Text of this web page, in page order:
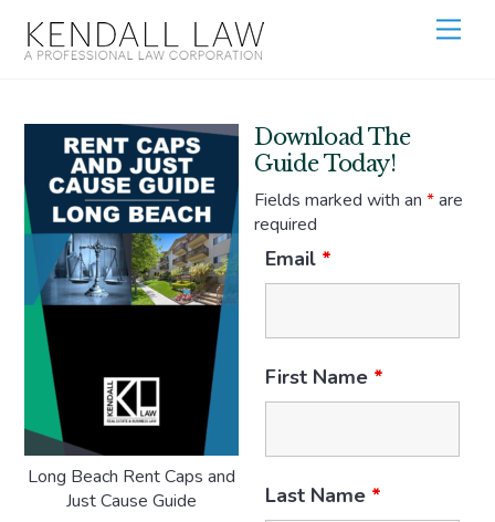
Long Beach Rent Caps and
Just Cause Guide
Download The
Guide Today!
Fields marked with an*are
required
Email *
First Name *
Last Name *